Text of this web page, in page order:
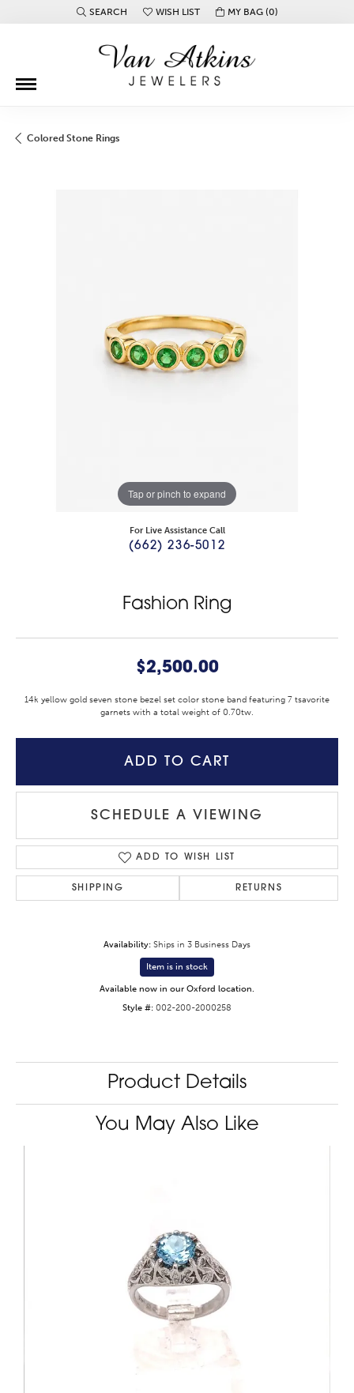
SEARCH
TOGGLE TOOLBAR SEARCH MENU
WISH LIST
TOGGLE MY WISH LISTMY BAG (0)
Colored Stone Rings
Tap or pinch to expand
For Live Assistance Call
(662) 236-5012
Fashion Ring
$2,500.00
14k yellow gold seven stone bezel set color stone band featuring 7 tsavorite
garnets with a total weight of 0.70tw.
ADD TO CART
SCHEDULE A VIEWING
ADD TO WISH LIST
SHIPPING RETURNS
Availability: Ships in 3 Business Days
Item is in stock
Available now in our Oxford location.
Style #: 002-200-2000258
Product Details
You May Also Like